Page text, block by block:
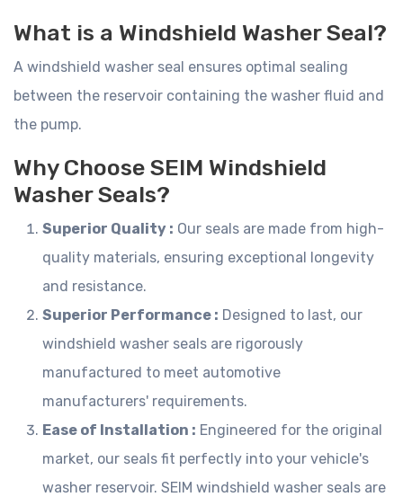
What is a Windshield Washer Seal?
A windshield washer seal ensures optimal sealing
between the reservoir containing the washer fluid and
the pump.
Why Choose SEIM Windshield
Washer Seals?
Superior Quality : Our seals are made from high-
quality materials, ensuring exceptional longevity
and resistance.
Superior Performance : Designed to last, our
windshield washer seals are rigorously
manufactured to meet automotive
manufacturers' requirements.
Ease of Installation : Engineered for the original
market, our seals fit perfectly into your vehicle's
washer reservoir. SEIM windshield washer seals are